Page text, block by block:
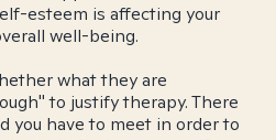
esteem is affecting your
well-being.
what they are
to justify therapy. There
you have to meet in order to